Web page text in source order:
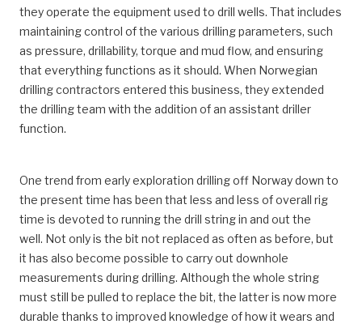
they operate the equipment used to drill wells. That includes
maintaining control of the various drilling parameters, such
as pressure, drillability, torque and mud flow, and ensuring
that everything functions as it should. When Norwegian
drilling contractors entered this business, they extended
the drilling team with the addition of an assistant driller
function.
One trend from early exploration drilling off Norway down to
the present time has been that less and less of overall rig
time is devoted to running the drill string in and out the
well. Not only is the bit not replaced as often as before, but
it has also become possible to carry out downhole
measurements during drilling. Although the whole string
must still be pulled to replace the bit, the latter is now more
durable thanks to improved knowledge of how it wears and